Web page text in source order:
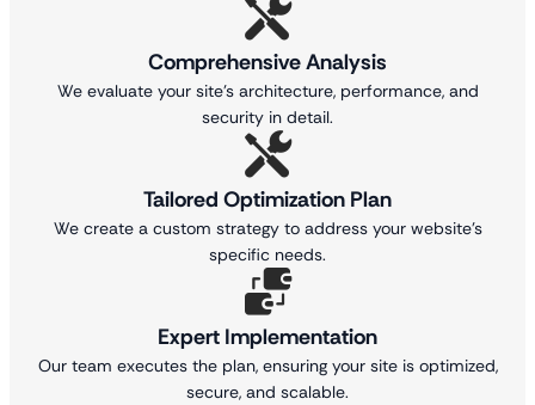
Comprehensive Analysis
We evaluate your site’s architecture, performance, and
security in detail.
Tailored Optimization Plan
We create a custom strategy to address your website’s
specific needs.
Expert Implementation
Our team executes the plan, ensuring your site is optimized,
secure, and scalable.